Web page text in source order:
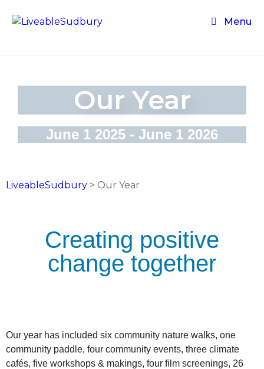
Menu
Our Year
June 1 2025 - June 1 2026
LiveableSudbury > Our Year
Creating positive
change together
Our year has included six community nature walks, one
community paddle, four community events, three climate
cafés, five workshops & makings, four film screenings, 26